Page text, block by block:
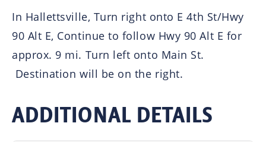
In Hallettsville, Turn right onto E 4th St/Hwy
90 Alt E, Continue to follow Hwy 90 Alt E for
approx. 9 mi. Turn left onto Main St.
Destination will be on the right.
ADDITIONAL DETAILS